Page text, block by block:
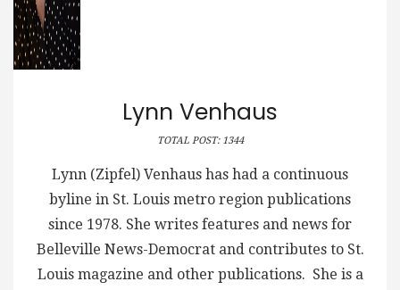
Lynn Venhaus
TOTAL POST: 1344
Lynn (Zipfel) Venhaus has had a continuous
byline in St. Louis metro region publications
since 1978. She writes features and news for
Belleville News-Democrat and contributes to St.
Louis magazine and other publications. She is a